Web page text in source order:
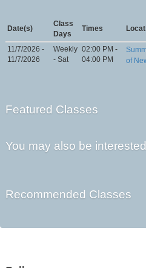
Date(s)
Class
Days
Times
11/7/2026 -
11/7/2026
Weekly
- Sat
02:00 PM -
04:00 PM
of
Featured Classes
You may also be
Recommended Classes